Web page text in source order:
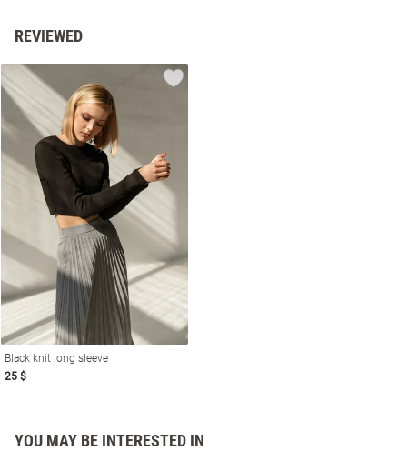
REVIEWED
Black knit long sleeve
25 $
YOU MAY BE INTERESTED IN